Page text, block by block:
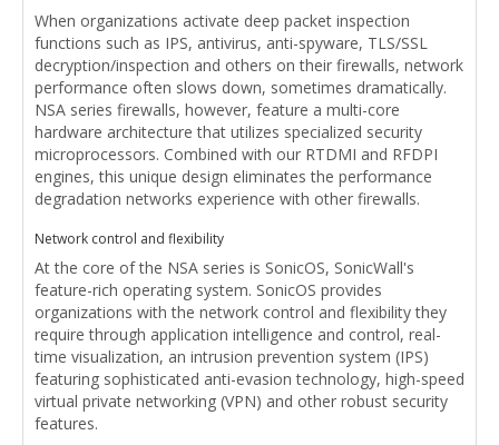
When organizations activate deep packet inspection
functions such as IPS, antivirus, anti-spyware, TLS/SSL
decryption/inspection and others on their firewalls, network
performance often slows down, sometimes dramatically.
NSA series firewalls, however, feature a multi-core
hardware architecture that utilizes specialized security
microprocessors. Combined with our RTDMI and RFDPI
engines, this unique design eliminates the performance
degradation networks experience with other firewalls.
Network control and flexibility
At the core of the NSA series is SonicOS, SonicWall's
feature-rich operating system. SonicOS provides
organizations with the network control and flexibility they
require through application intelligence and control, real-
time visualization, an intrusion prevention system (IPS)
featuring sophisticated anti-evasion technology, high-speed
virtual private networking (VPN) and other robust security
features.